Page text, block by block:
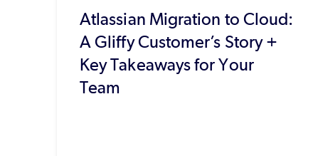
Atlassian Migration to Cloud:
A Gliffy Customer’s Story +
Key Takeaways for Your
Team